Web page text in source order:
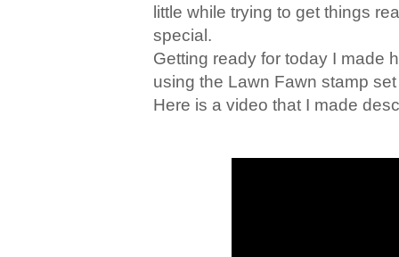
little while trying to get things
special.
Getting ready for today I made
using the Lawn Fawn stamp
Here is a video that I made